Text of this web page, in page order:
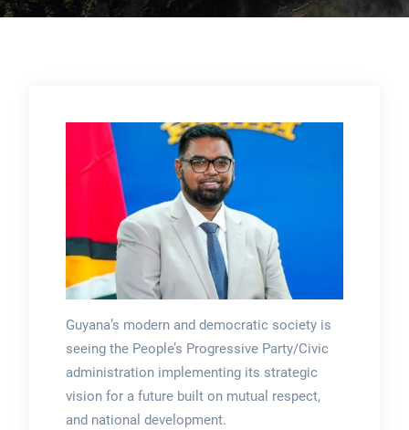
Guyana’s modern and democratic society is
seeing the People’s Progressive Party/Civic
administration implementing its strategic
vision for a future built on mutual respect,
and national development.